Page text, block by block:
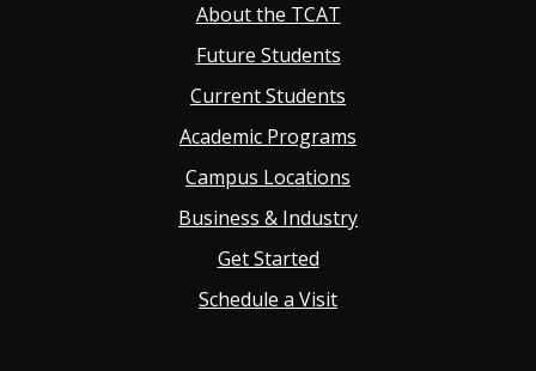
navigation
About the TCAT
Future Students
Current Students
Academic Programs
Campus Locations
Business & Industry
Get Started
Schedule a Visit